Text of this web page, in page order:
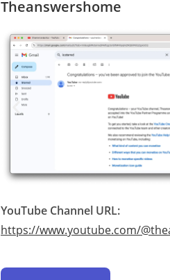
Theanswershome
YouTube Channel URL:
https://www.youtube.com/